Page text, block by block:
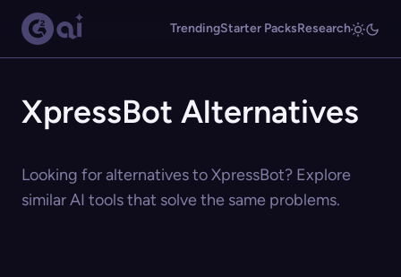
TrendingStarter PacksResearch
XpressBot Alternatives
Looking for alternatives to XpressBot? Explore
similar AI tools that solve the same problems.